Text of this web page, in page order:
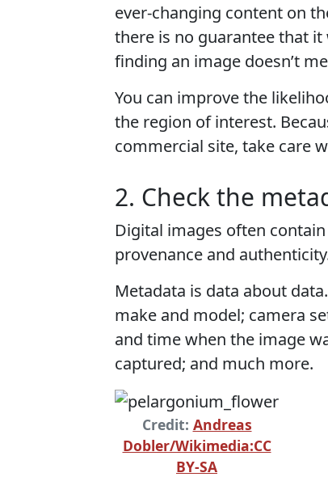
ever-changing content on
there is no guarantee that
finding an image doesn’t
You can improve the
the region of interest.
commercial site, take care
2. Check the
Digital images often
provenance and
Metadata is data about
make and model; camera
and time when the image
captured; and much more.
Credit: Andreas
Dobler/Wikimedia:CC
BY-SA